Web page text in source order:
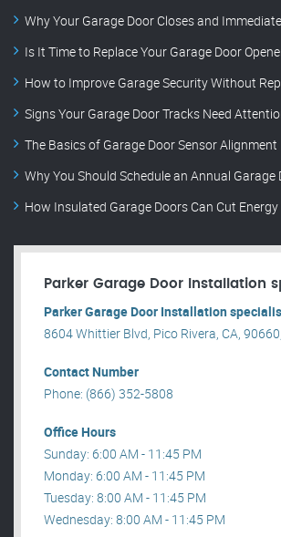
Why Your Garage Door Closes and
Is It Time to Replace Your Garage Door
How to Improve Garage Security Without
Signs Your Garage Door Tracks Need
The Basics of Garage Door Sensor Alignment
Why You Should Schedule an Annual Garage
How Insulated Garage Doors Can Cut
Parker Garage Door Installation
Parker Garage Door Installation
8604 Whittier Blvd, Pico Rivera, CA,
Contact Number
Phone: (866) 352-5808
Office Hours
Sunday: 6:00 AM - 11:45 PM
Monday: 6:00 AM - 11:45 PM
Tuesday: 8:00 AM - 11:45 PM
Wednesday: 8:00 AM - 11:45 PM